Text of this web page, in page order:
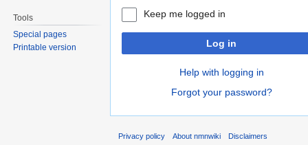
Keep me logged in
Log in
Help with logging in
Forgot your password?
Tools
Special pages
Printable version
Privacy policy About nmnwiki Disclaimers